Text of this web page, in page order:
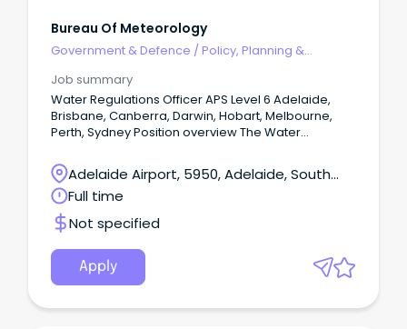
Bureau Of Meteorology
Government & Defence /Policy, Planning &
Job summary
Water Regulations Officer APS Level 6 Adelaide,
Brisbane, Canberra, Darwin, Hobart, Melbourne,
Perth, Sydney Position overview The Water
Bureau's fundamental role under the Water Act
2007 and Water Regulations 2008 to lead and
administer the collection, management and
sharing of national water information.
Adelaide Airport, 5950, Adelaide, South
Australia
Full time
Not specified
Apply